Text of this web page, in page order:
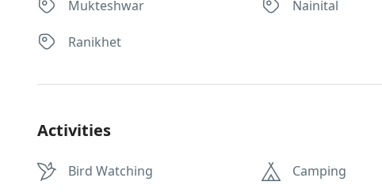
Mukteshwar Nainital
Ranikhet
Activities
Bird Watching Camping